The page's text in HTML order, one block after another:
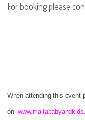
For booking please
When attending this event
on